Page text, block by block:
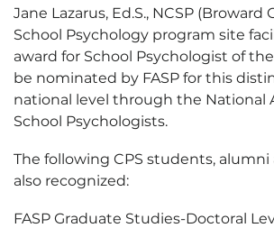
Jane Lazarus, Ed.S., NCSP (Broward
School Psychology program site
award for School Psychologist of
be nominated by FASP for this
national level through the National
School Psychologists.
The following CPS students, alumni
also recognized:
FASP Graduate Studies-Doctoral